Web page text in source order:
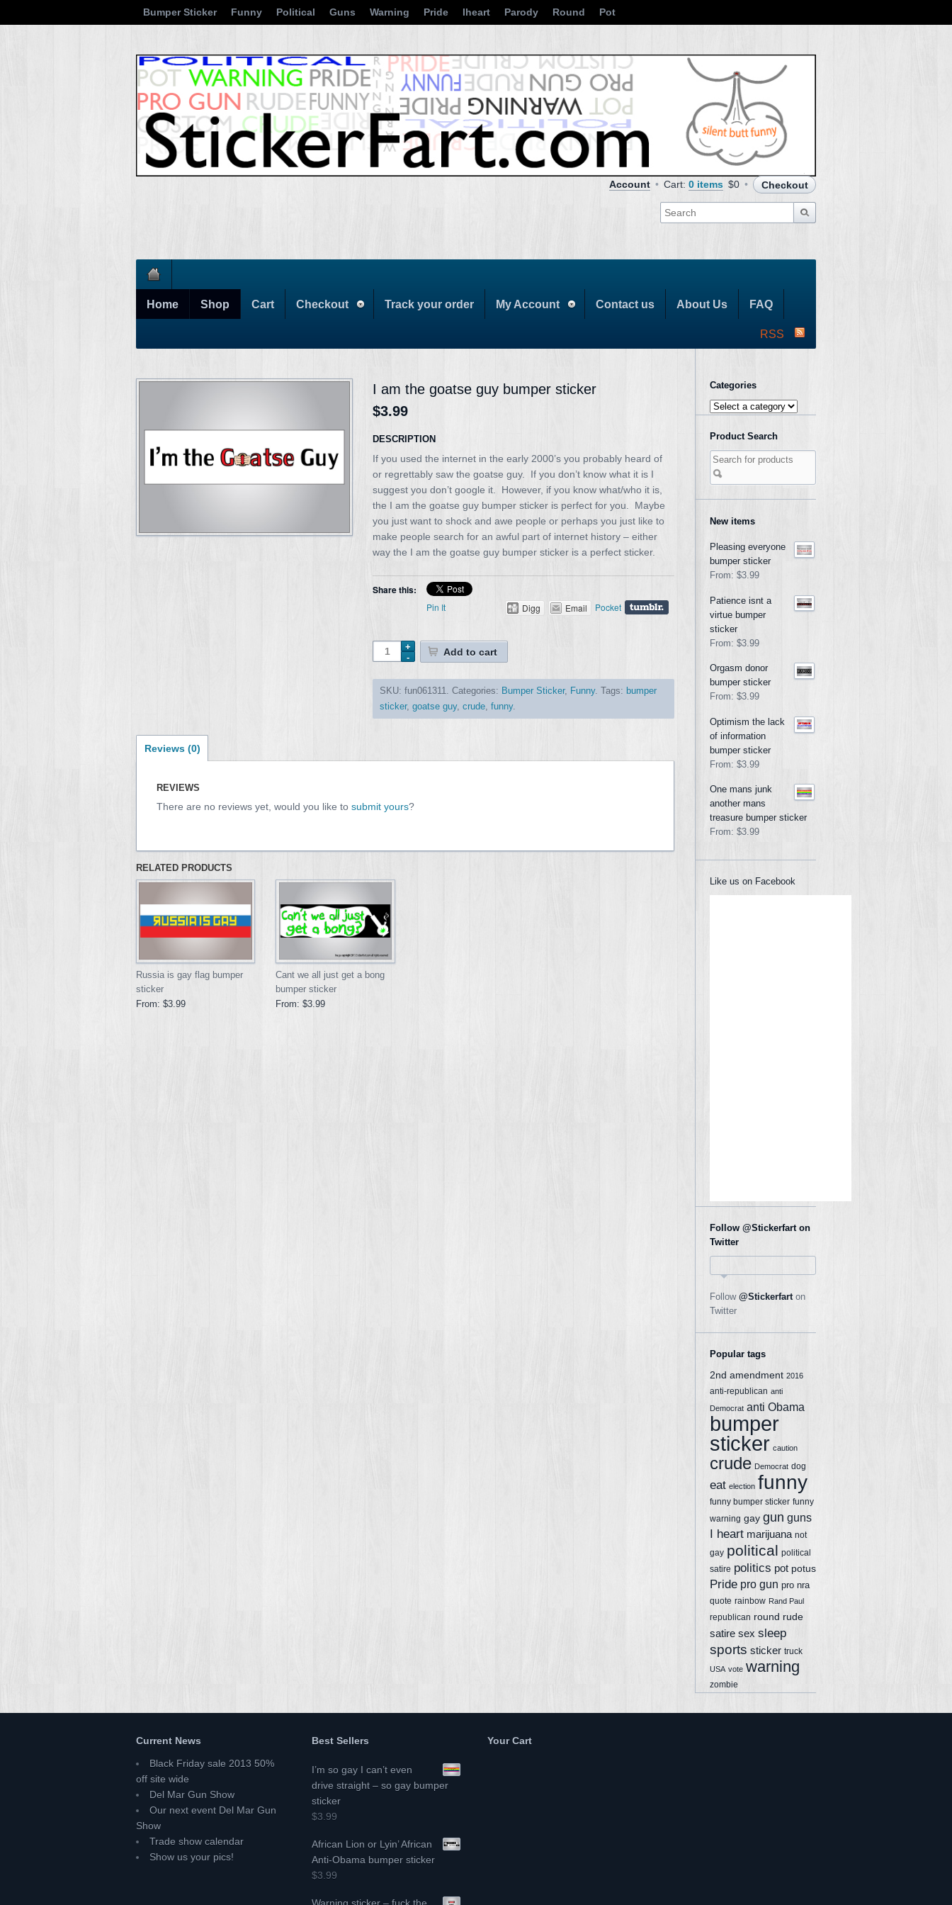
Bumper Sticker Funny Political Guns Warning Pride Iheart Parody Round Pot
Account Cart: 0 items $0 Checkout
Home Shop Cart Checkout Track your order My Account Contact us About Us FAQ
RSS
I am the goatse guy bumper sticker
$3.99
DESCRIPTION
If you used the internet in the early 2000’s you probably heard of
or regrettably saw the goatse guy. If you don’t know what it is I
suggest you don’t google it. However, if you know what/who it is,
the I am the goatse guy bumper sticker is perfect for you. Maybe
you just want to shock and awe people or perhaps you just like to
make people search for an awful part of internet history – either
way the I am the goatse guy bumper sticker is a perfect sticker.
Share this:
Pin It Digg Email Pocket
Add to cart
SKU: fun061311. Categories: Bumper Sticker, Funny. Tags: bumper
sticker, goatse guy, crude, funny.
Reviews (0)
REVIEWS
There are no reviews yet, would you like to submit yours?
RELATED PRODUCTS
Russia is gay flag bumper
sticker
From: $3.99
Cant we all just get a bong
bumper sticker
From:$3.99
Categories
Product Search
New items
Pleasing everyone
bumper sticker
From: $3.99
Patience isnt a
virtue bumper
sticker
From: $3.99
Orgasm donor
bumper sticker
From: $3.99
Optimism the lack
of information
bumper sticker
From: $3.99
One mans junk
another mans
treasure bumper sticker
From: $3.99
Like us on Facebook
Follow @Stickerfart on
Twitter
Follow @Stickerfart on
Twitter
Popular tags
2nd amendment 2016
anti-republican anti
Democrat anti Obama
bumper
sticker caution
crude Democrat dog
eat election funny
funny bumper sticker funny
warning gay gun guns
I heart marijuana not
gay political political
satire politics pot potus
Pride pro gun pro nra
quote rainbow Rand Paul
republican round rude
satire sex sleep
sports sticker truck
USA vote warning
zombie
Current News
Black Friday sale 2013 50%
off site wide
Del Mar Gun Show
Our next event Del Mar Gun
Show
Trade show calendar
Show us your pics!
Best Sellers
I’m so gay I can’t even
drive straight – so gay bumper
sticker
$3.99
African Lion or Lyin’ African
Anti-Obama bumper sticker
$3.99
Your Cart